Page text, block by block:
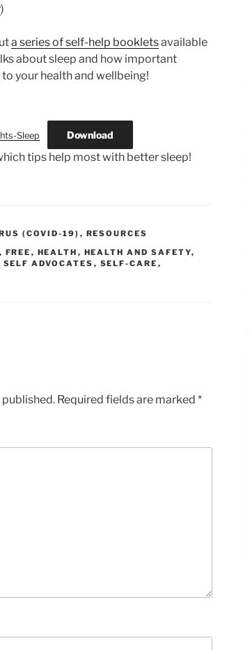
)
a series of self-help bookletsavailable
about sleep and how important
your health and wellbeing!
Sleep Download
tips help most with better sleep!
(COVID-19) , RESOURCES
, FREE , HEALTH , HEALTH AND SAFETY,
SELF ADVOCATES , SELF-CARE ,
Required fields are marked *